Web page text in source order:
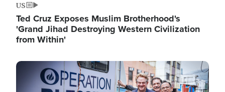
US
Ted Cruz Exposes Muslim Brotherhood's
'Grand Jihad Destroying Western Civilization
from Within'
Image